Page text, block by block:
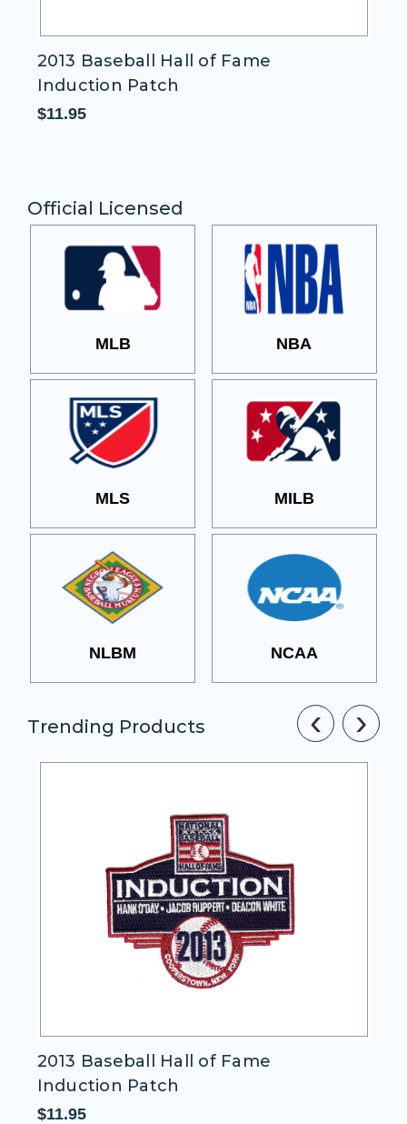
2013 Baseball Hall of Fame
Induction Patch
$11.95
Official Licensed
MLB NBA
MLS MILB
NLBM NCAA
Trending Products
2013 Baseball Hall of Fame
Induction Patch
$11.95
‹ ›